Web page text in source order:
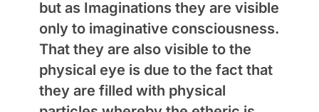
but as Imaginations they are visible
only to imaginative consciousness.
That they are also visible to the
physical eye is due to the fact that
they are filled with physical